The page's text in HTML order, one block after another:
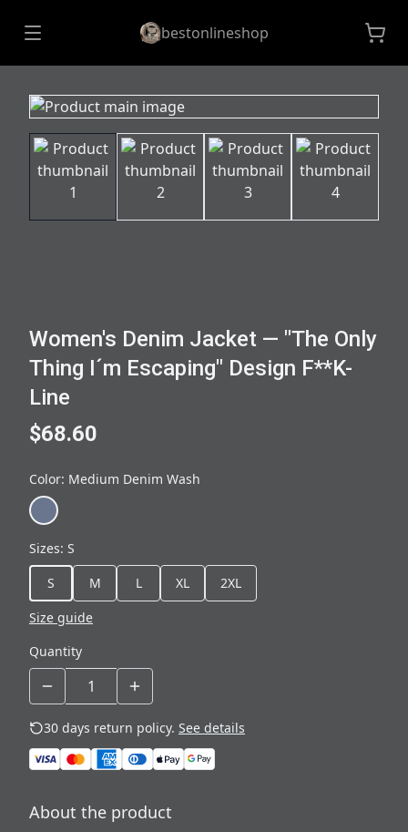
bestonlineshop
Women's Denim Jacket — "The Only
Thing I´m Escaping" Design F**K-
Line
$68.60
Color: Medium Denim Wash
Sizes: S
S
M L XL
2XL
Size guide
Quantity
30 days return policy. See details
About the product